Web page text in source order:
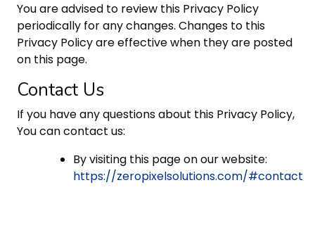
You are advised to review this Privacy Policy
periodically for any changes. Changes to this
Privacy Policy are effective when they are posted
on this page.
Contact Us
If you have any questions about this Privacy Policy,
You can contact us:
By visiting this page on our website:
https://zeropixelsolutions.com/#contact